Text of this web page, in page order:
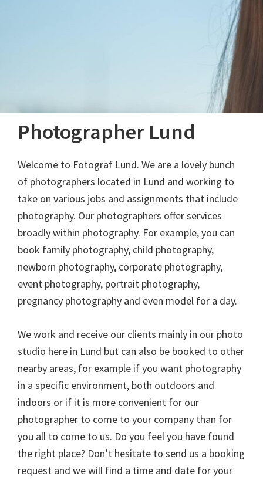
Photographer Lund
Welcome to Fotograf Lund. We are a lovely bunch
of photographers located in Lund and working to
take on various jobs and assignments that include
photography. Our photographers offer services
broadly within photography. For example, you can
book family photography, child photography,
newborn photography, corporate photography,
event photography, portrait photography,
pregnancy photography and even model for a day.
We work and receive our clients mainly in our photo
studio here in Lund but can also be booked to other
nearby areas, for example if you want photography
in a specific environment, both outdoors and
indoors or if it is more convenient for our
photographer to come to your company than for
you all to come to us. Do you feel you have found
the right place? Don’t hesitate to send us a booking
request and we will find a time and date for your